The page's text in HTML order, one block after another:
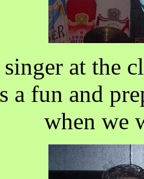
at the
a fun and
when we